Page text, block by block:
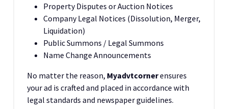
Property Disputes or Auction Notices
Company Legal Notices (Dissolution, Merger,
Liquidation)
Public Summons / Legal Summons
Name Change Announcements
No matter the reason, Myadvtcornerensures
your ad is crafted and placed in accordance with
legal standards and newspaper guidelines.